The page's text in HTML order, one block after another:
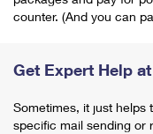
counter. (And you can
Get Expert Help
Sometimes, it just helps
specific mail sending or